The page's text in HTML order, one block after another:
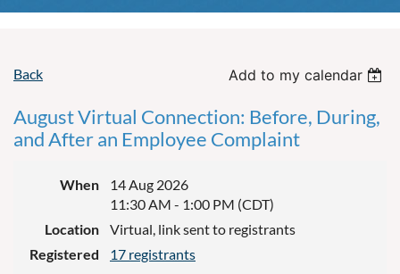
Back Add to my calendar
August Virtual Connection: Before, During,
and After an Employee Complaint
When
14 Aug 2026
11:30 AM - 1:00 PM (CDT)
Location
Virtual, link sent to registrants
Registered
17 registrants